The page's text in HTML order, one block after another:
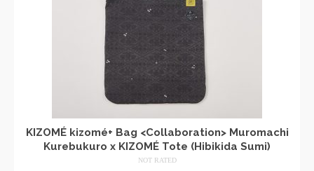
KIZOMÉ kizomé+ Bag <Collaboration> Muromachi
Kurebukuro x KIZOMÉ Tote (Hibikida Sumi)
NOT RATED